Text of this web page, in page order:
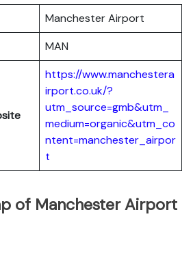
Manchester Airport
MAN
https://www.manchestera
irport.co.uk/?
utm_source=gmb&utm_
medium=organic&utm_co
ntent=manchester_airpor
t
of Manchester Airport